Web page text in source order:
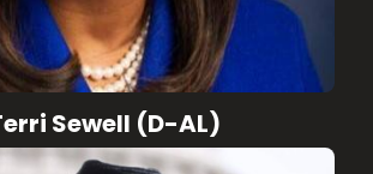
Sewell (D-AL)